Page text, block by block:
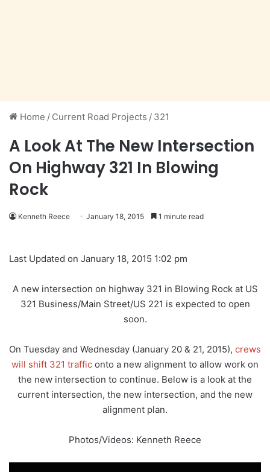
Home / Current Road Projects / 321
A Look At The New Intersection
On Highway 321 In Blowing
Rock
Kenneth Reece January 18, 2015 1 minute read
Last Updated on January 18, 2015 1:02 pm
A new intersection on highway 321 in Blowing Rock at US
321 Business/Main Street/US 221 is expected to open
soon.
On Tuesday and Wednesday (January 20 & 21, 2015), crews
will shift 321 traffic onto a new alignment to allow work on
the new intersection to continue. Below is a look at the
current intersection, the new intersection, and the new
alignment plan.
Photos/Videos: Kenneth Reece